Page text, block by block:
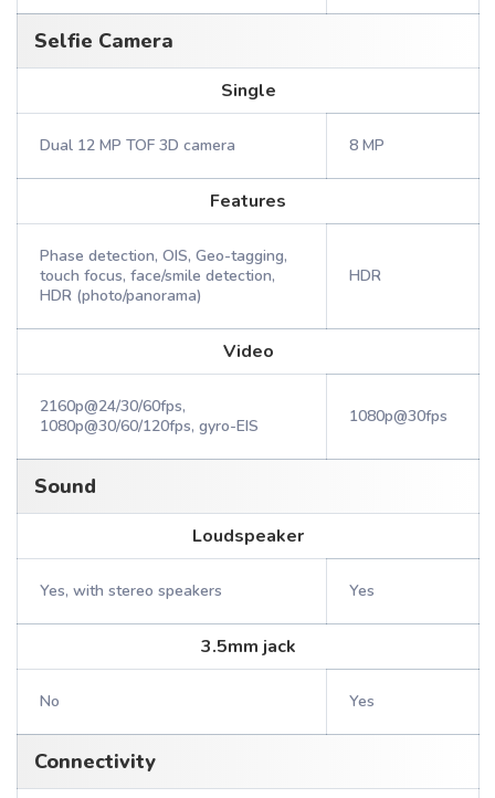
Selfie Camera
Single
Dual 12 MP TOF 3D camera 8 MP
Features
Phase detection, OIS, Geo-tagging,
touch focus, face/smile detection,
HDR (photo/panorama)
HDR
Video
2160p@24/30/60fps,
1080p@30/60/120fps, gyro-EIS
1080p@30fps
Sound
Loudspeaker
Yes, with stereo speakers Yes
3.5mm jack
No Yes
Connectivity